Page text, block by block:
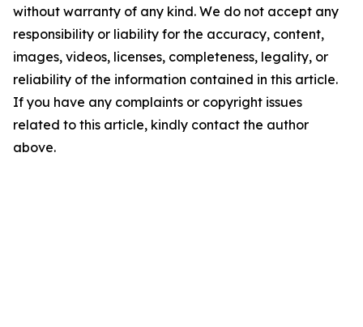
without warranty of any kind. We do not accept any
responsibility or liability for the accuracy, content,
images, videos, licenses, completeness, legality, or
reliability of the information contained in this article.
If you have any complaints or copyright issues
related to this article, kindly contact the author
above.